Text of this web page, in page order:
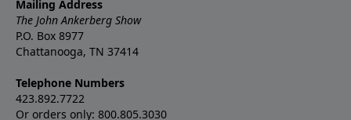
Mailing Address
The John Ankerberg Show
P.O. Box 8977
Chattanooga, TN 37414
Telephone Numbers
423.892.7722
Or orders only: 800.805.3030